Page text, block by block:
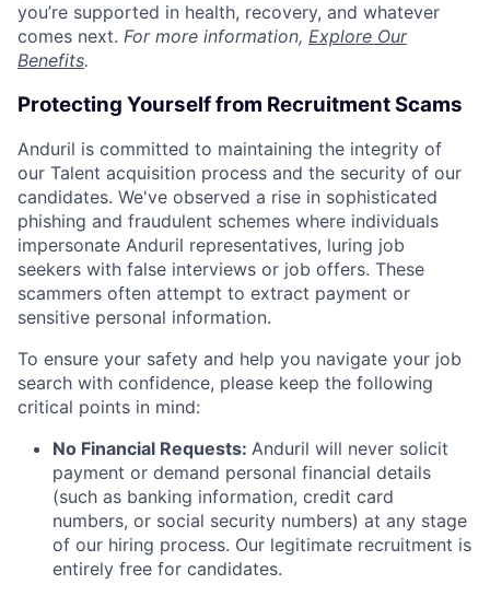
you’re supported in health, recovery, and whatever
comes next. For more information, Explore Our
Benefits.
Protecting Yourself from Recruitment Scams
Anduril is committed to maintaining the integrity of
our Talent acquisition process and the security of our
candidates. We've observed a rise in sophisticated
phishing and fraudulent schemes where individuals
impersonate Anduril representatives, luring job
seekers with false interviews or job offers. These
scammers often attempt to extract payment or
sensitive personal information.
To ensure your safety and help you navigate your job
search with confidence, please keep the following
critical points in mind:
No Financial Requests: Anduril will never solicit
payment or demand personal financial details
(such as banking information, credit card
numbers, or social security numbers) at any stage
of our hiring process. Our legitimate recruitment is
entirely free for candidates.